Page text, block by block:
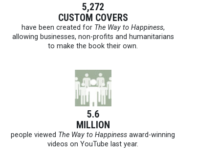
5,272
CUSTOM COVERS
have been created for The Way to Happiness,
allowing businesses, non-profits and humanitarians
to make the book their own.
5.6
MILLION
people viewed The Way to Happiness award-winning
videos on YouTube last year.